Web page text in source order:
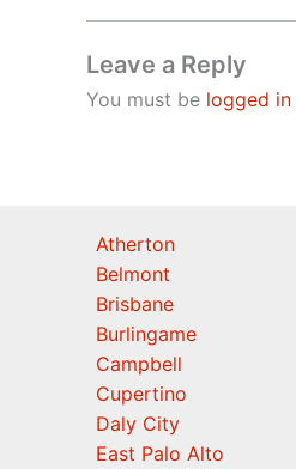
Leave a Reply
You must be logged in
Atherton
Belmont
Brisbane
Burlingame
Campbell
Cupertino
Daly City
East Palo Alto